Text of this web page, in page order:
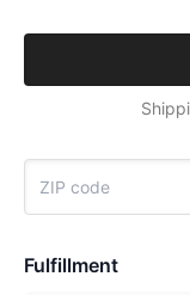
Fulfillment